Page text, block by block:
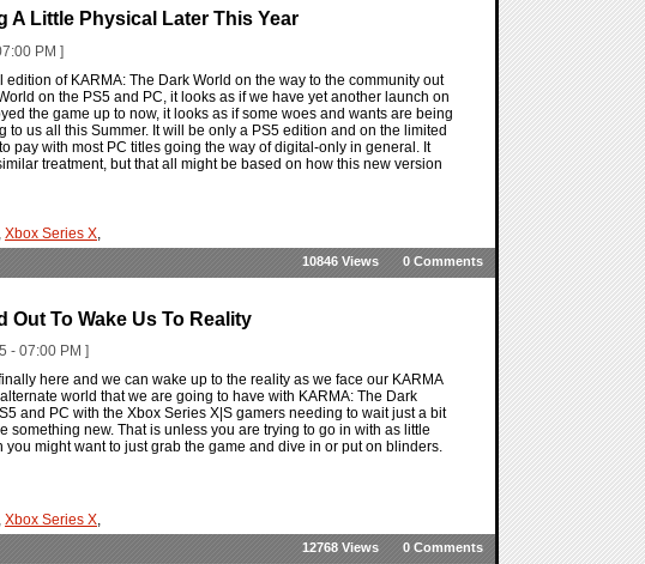
A Little Physical Later This Year
PM ]
of KARMA: The Dark World on the way to the community out
on the PS5 and PC, it looks as if we have yet another launch on
the game up to now, it looks as if some woes and wants are being
us all this Summer. It will be only a PS5 edition and on the limited
pay with most PC titles going the way of digital-only in general. It
treatment, but that all might be based on how this new version
, Xbox Series X,
0 Comments
10846 Views
Out To Wake Us To Reality
- 07:00 PM ]
here and we can wake up to the reality as we face our KARMA
world that we are going to have with KARMA: The Dark
and PC with the Xbox Series X|S gamers needing to wait just a bit
something new. That is unless you are trying to go in with as little
might want to just grab the game and dive in or put on blinders.
, Xbox Series X,
0 Comments
12768 Views